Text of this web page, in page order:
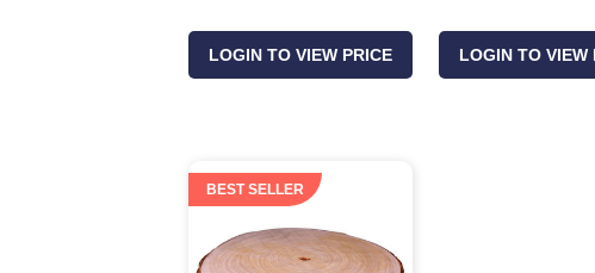
LOGIN TO VIEW PRICE LOGIN TO VIEW
BEST SELLER